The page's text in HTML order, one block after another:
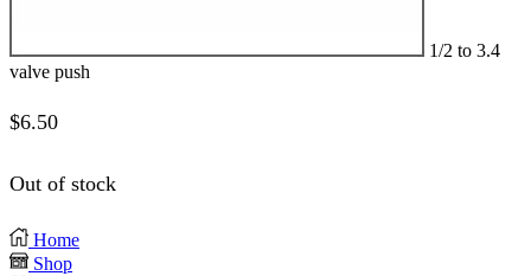
1/2 to 3.4
valve push
$6.50
Out of stock
Home
Shop